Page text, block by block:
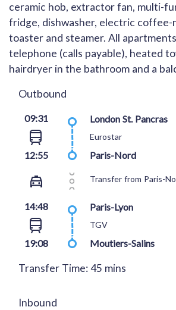
ceramic hob, extractor fan, multi-
fridge, dishwasher, electric coffee-
toaster and steamer. All
telephone (calls payable), heated
hairdryer in the bathroom and a
Outbound
09:31 London St. Pancras
Eurostar
12:55 Paris-Nord
Transfer from Paris-
14:48 Paris-Lyon
TGV
19:08 Moutiers-Salins
Transfer Time: 45 mins
Inbound